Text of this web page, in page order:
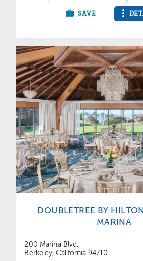
SAVE
DOUBLETREE BY
MARINA
200 Marina Blvd.
Berkeley, California 94710